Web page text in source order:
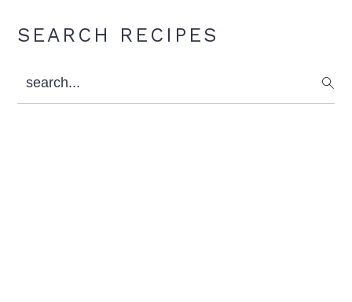
Primary
SEARCH RECIPES
search...